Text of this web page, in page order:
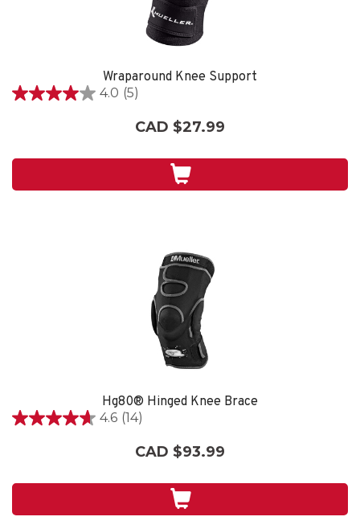
Wraparound Knee Support
4.0 (5)
4.0
stars.
CAD $27.99
Hg80® Hinged Knee Brace
4.6 (14)
4.6
stars.
CAD $93.99